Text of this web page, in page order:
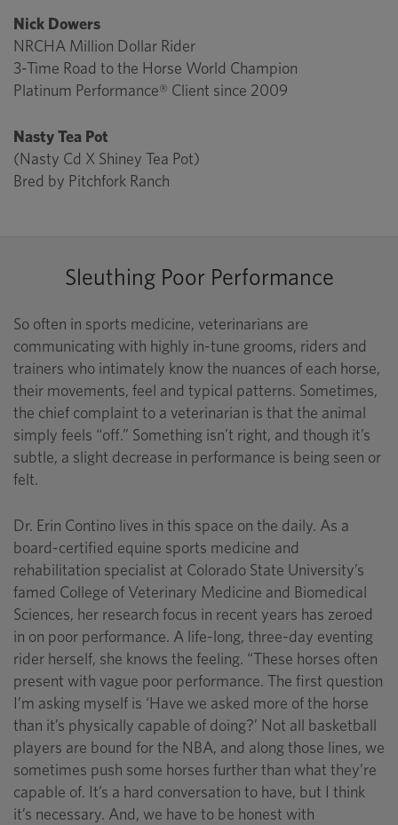
Nick Dowers
NRCHA Million Dollar Rider
3-Time Road to the Horse World Champion
Platinum Performance® Client since 2009
Nasty Tea Pot
(Nasty Cd X Shiney Tea Pot)
Bred by Pitchfork Ranch
Sleuthing Poor Performance
So often in sports medicine, veterinarians are
communicating with highly in-tune grooms, riders and
trainers who intimately know the nuances of each horse,
their movements, feel and typical patterns. Sometimes,
the chief complaint to a veterinarian is that the animal
simply feels “off.” Something isn’t right, and though it’s
subtle, a slight decrease in performance is being seen or
felt.
Dr. Erin Contino lives in this space on the daily. As a
board-certified equine sports medicine and
rehabilitation specialist at Colorado State University’s
famed College of Veterinary Medicine and Biomedical
Sciences, her research focus in recent years has zeroed
in on poor performance. A life-long, three-day eventing
rider herself, she knows the feeling. “These horses often
present with vague poor performance. The first question
I’m asking myself is ‘Have we asked more of the horse
than it’s physically capable of doing?’ Not all basketball
players are bound for the NBA, and along those lines, we
sometimes push some horses further than what they’re
capable of. It’s a hard conversation to have, but I think
it’s necessary. And, we have to be honest with